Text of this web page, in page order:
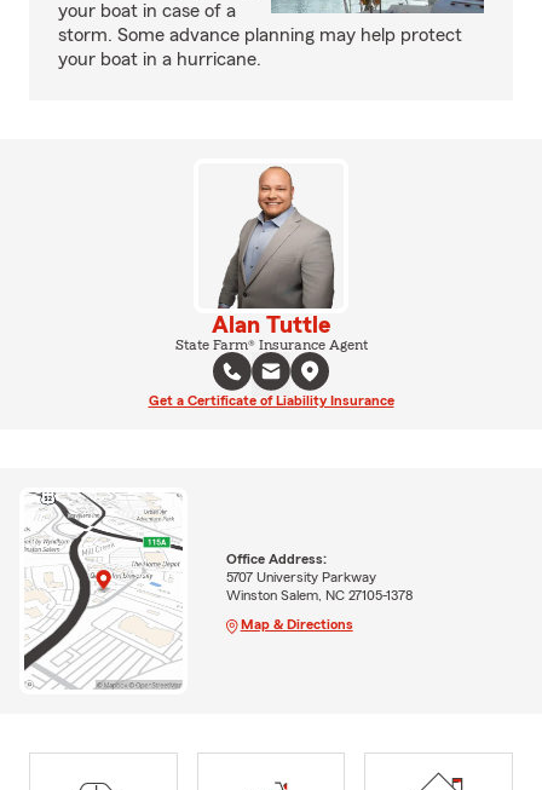
your boat in case of a
storm. Some advance planning may help protect
your boat in a hurricane.
Alan Tuttle
State Farm® Insurance Agent
Get a Certificate of Liability Insurance
Office Address:
5707 University Parkway
Winston Salem, NC 27105-1378
Map & Directions